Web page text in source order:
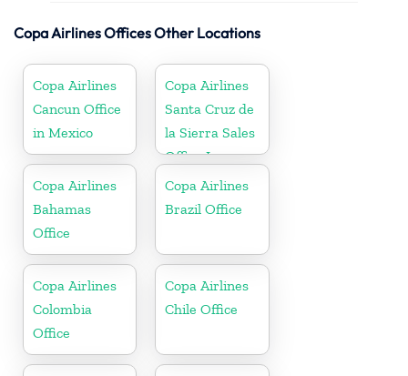
Copa Airlines Offices Other Locations
Copa Airlines
Cancun Office
in Mexico
Copa Airlines
Santa Cruz de
la Sierra Sales
Office In
Bolivia
Copa Airlines
Bahamas
Office
Copa Airlines
Brazil Office
Copa Airlines
Colombia
Office
Copa Airlines
Chile Office